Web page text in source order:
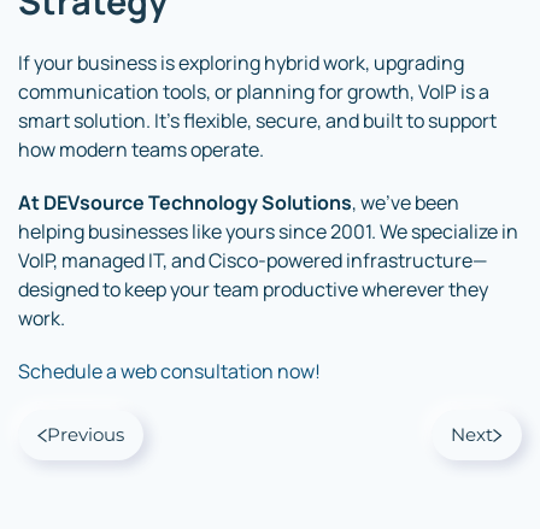
If your business is exploring hybrid work, upgrading
communication tools, or planning for growth, VoIP is a
smart solution. It’s flexible, secure, and built to support
how modern teams operate.
At DEVsource Technology Solutions, we’ve been
helping businesses like yours since 2001. We specialize in
VoIP, managed IT, and Cisco-powered infrastructure—
designed to keep your team productive wherever they
work.
Schedule a web consultation now!
Previous Next